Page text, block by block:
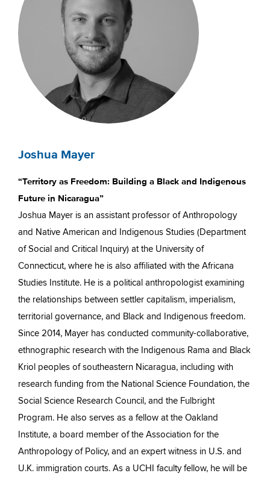
Joshua Mayer
“Territory as Freedom: Building a Black and Indigenous
Future in Nicaragua”
Joshua Mayer is an assistant professor of Anthropology
and Native American and Indigenous Studies (Department
of Social and Critical Inquiry) at the University of
Connecticut, where he is also affiliated with the Africana
Studies Institute. He is a political anthropologist examining
the relationships between settler capitalism, imperialism,
territorial governance, and Black and Indigenous freedom.
Since 2014, Mayer has conducted community-collaborative,
ethnographic research with the Indigenous Rama and Black
Kriol peoples of southeastern Nicaragua, including with
research funding from the National Science Foundation, the
Social Science Research Council, and the Fulbright
Program. He also serves as a fellow at the Oakland
Institute, a board member of the Association for the
Anthropology of Policy, and an expert witness in U.S. and
U.K. immigration courts. As a UCHI faculty fellow, he will be